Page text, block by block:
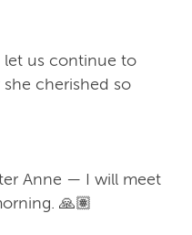
let us continue to
cherished so
Anne — I will meet
🙏🏽